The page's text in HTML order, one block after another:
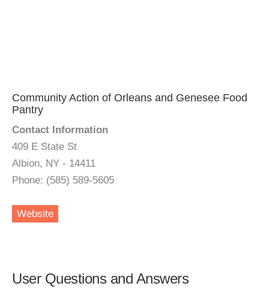
Community Action of Orleans and Genesee Food
Pantry
Contact Information
409 E State St
Albion, NY - 14411
Phone: (585) 589-5605
Website
User Questions and Answers